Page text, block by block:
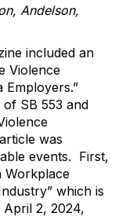
Andelson,
included an
Violence
Employers.”
SB 553 and
was
events. First,
Workplace
which is
2, 2024,